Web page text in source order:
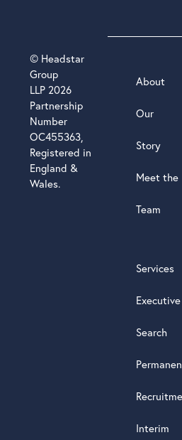
About
Our
Story
Meet the
Team
Services
Executive
Search
Interim
© Headstar
Group
LLP 2026
Partnership
Number
OC455363,
Registered in
England &
Wales.